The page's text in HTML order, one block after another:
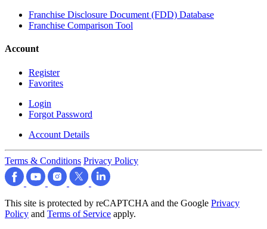
Franchise Disclosure Document (FDD) Database
Franchise Comparison Tool
Account
Register
Favorites
Login
Forgot Password
Account Details
Terms & Conditions Privacy Policy
This site is protected by reCAPTCHA and the Google Privacy
Policy and Terms of Service apply.